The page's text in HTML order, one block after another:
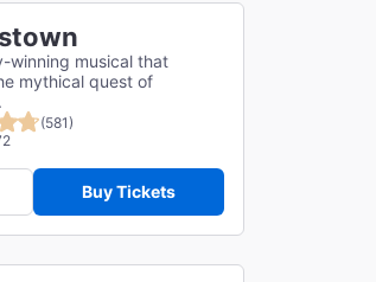
winning musical that
mythical quest of
(581)
Buy Tickets